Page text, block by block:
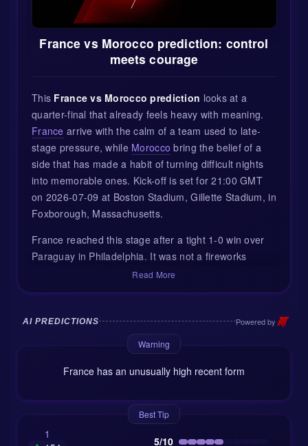
France vs Morocco prediction: control
meets courage
This France vs Morocco prediction looks at a
quarter-final that already feels heavy with meaning.
France arrive with the calm of a team used to late-
stage pressure, while Morocco bring the belief of a
side that has made a habit of turning difficult nights
into memorable ones. Kick-off is set for 21:00 GMT
on 2026-07-09 at Boston Stadium, Gillette Stadium, in
Foxborough, Massachusetts.
France reached this stage after a tight 1-0 win over
Paraguay in Philadelphia. It was not a fireworks
display, but it was the kind of result tournament teams
armband, converted a 70th-minute penalty to send
France through. No panic, no rush, just enough
quality when the door finally opened.
Morocco, meanwhile, made a louder statement in the
Round of 16. They beat co-hosts Canada 3-0 in
Houston, with Azzedine Ounahi among the players to
make an impact. That result was not only about the
Read More
AI PREDICTIONS Powered by
Warning
France has an unusually high recent form
Best Tip
1
5/10